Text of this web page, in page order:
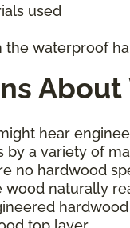
used
the waterproof
hear
a variety of
no hardwood
naturally